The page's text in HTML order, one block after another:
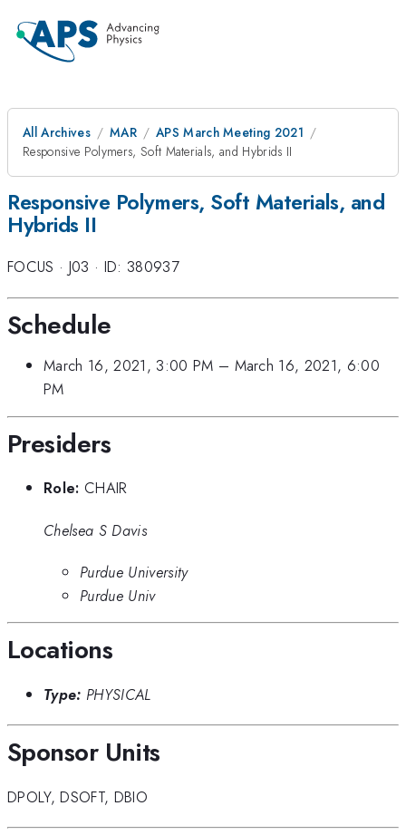
All Archives MAR
APS March Meeting 2021
Responsive Polymers, Soft Materials, and Hybrids II
Responsive Polymers, Soft Materials, and
Hybrids II
FOCUS · J03 · ID: 380937
Schedule
March 16, 2021, 3:00 PM – March 16, 2021, 6:00
PM
Presiders
Role: CHAIR
Chelsea S Davis
Purdue University
Purdue Univ
Locations
Type: PHYSICAL
Sponsor Units
DPOLY,DSOFT, DBIO